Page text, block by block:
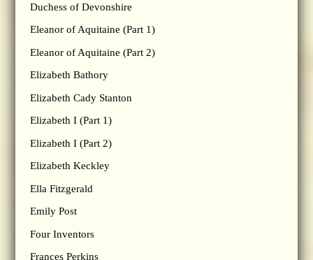
Duchess of Devonshire
Eleanor of Aquitaine (Part 1)
Eleanor of Aquitaine (Part 2)
Elizabeth Bathory
Elizabeth Cady Stanton
Elizabeth I (Part 1)
Elizabeth I (Part 2)
Elizabeth Keckley
Ella Fitzgerald
Emily Post
Four Inventors
Frances Perkins